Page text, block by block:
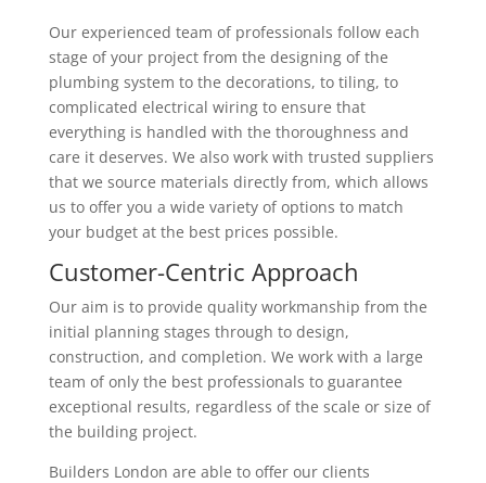
Our experienced team of professionals follow each
stage of your project from the designing of the
plumbing system to the decorations, to tiling, to
complicated electrical wiring to ensure that
everything is handled with the thoroughness and
care it deserves. We also work with trusted suppliers
that we source materials directly from, which allows
us to offer you a wide variety of options to match
your budget at the best prices possible.
Customer-Centric Approach
Our aim is to provide quality workmanship from the
initial planning stages through to design,
construction, and completion. We work with a large
team of only the best professionals to guarantee
exceptional results, regardless of the scale or size of
the building project.
Builders London are able to offer our clients